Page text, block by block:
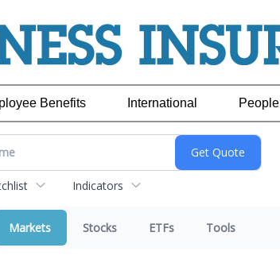
Benefits International People
Indicators
Markets Stocks ETFs Tools